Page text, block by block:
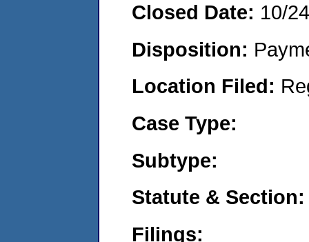
Closed Date: 10/
Disposition:
Location Filed:
Case Type:
Subtype:
Statute & Section:
Filings: